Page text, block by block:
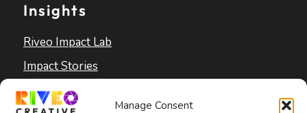
Manage Consent
Insights
Riveo Impact Lab
Impact Stories
Blog